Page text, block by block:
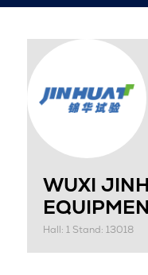
WUXI
Hall: 1 Stand: 13018